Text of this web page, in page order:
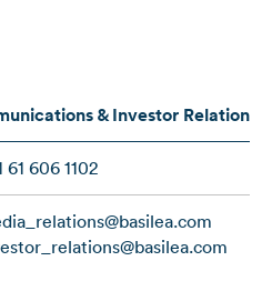
& Investor Relations
61 606 1102